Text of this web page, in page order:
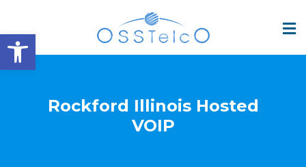
Open toolbar
Rockford Illinois Hosted
VOIP